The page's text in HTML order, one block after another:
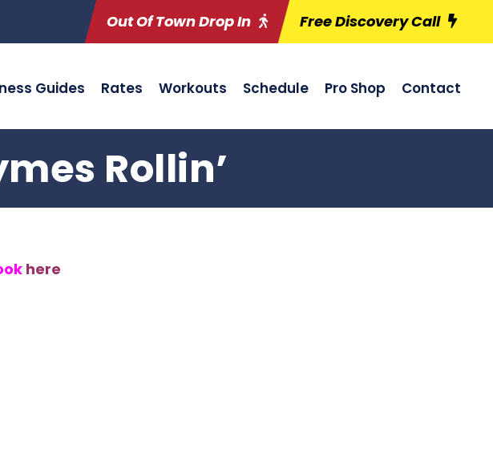
Out Of Town Drop In Free Discovery Call
Guides Rates Workouts Schedule Pro Shop Contact
Rollin’
here